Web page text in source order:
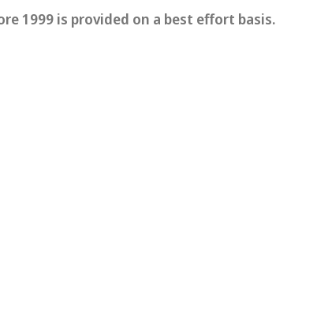
1999 is provided on a best effort basis.